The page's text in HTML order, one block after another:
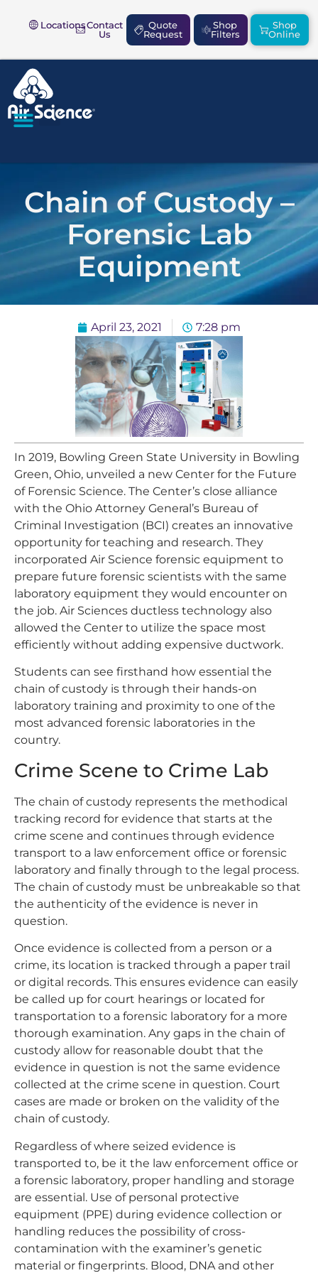
LocationsContact
Us
Quote
Request
Shop
Filters
Shop
Online
Chain of Custody –
Forensic Lab
Equipment
April 23, 2021 7:28 pm
In 2019, Bowling Green State University in Bowling
Green, Ohio, unveiled a new Center for the Future
of Forensic Science. The Center’s close alliance
with the Ohio Attorney General’s Bureau of
Criminal Investigation (BCI) creates an innovative
opportunity for teaching and research. They
incorporated Air Science forensic equipment to
prepare future forensic scientists with the same
laboratory equipment they would encounter on
the job. Air Sciences ductless technology also
allowed the Center to utilize the space most
efficiently without adding expensive ductwork.
Students can see firsthand how essential the
chain of custody is through their hands-on
laboratory training and proximity to one of the
most advanced forensic laboratories in the
country.
Crime Scene to Crime Lab
The chain of custody represents the methodical
tracking record for evidence that starts at the
crime scene and continues through evidence
transport to a law enforcement office or forensic
laboratory and finally through to the legal process.
The chain of custody must be unbreakable so that
the authenticity of the evidence is never in
question.
Once evidence is collected from a person or a
crime, its location is tracked through a paper trail
or digital records. This ensures evidence can easily
be called up for court hearings or located for
transportation to a forensic laboratory for a more
thorough examination. Any gaps in the chain of
custody allow for reasonable doubt that the
evidence in question is not the same evidence
collected at the crime scene in question. Court
cases are made or broken on the validity of the
chain of custody.
Regardless of where seized evidence is
transported to, be it the law enforcement office or
a forensic laboratory, proper handling and storage
are essential. Use of personal protective
equipment (PPE) during evidence collection or
handling reduces the possibility of cross-
contamination with the examiner’s genetic
material or fingerprints. Blood, DNA and other